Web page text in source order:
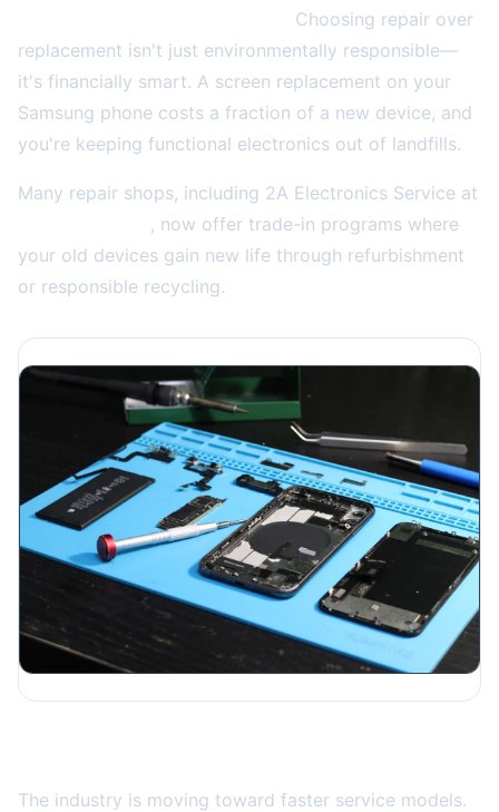
Choosing repair over
replacement isn't just environmentally responsible—
it's financially smart. A screen replacement on your
Samsung phone costs a fraction of a new device, and
you're keeping functional electronics out of landfills.
Many repair shops, including 2A Electronics Service at
, now offer trade-in programs where
your old devices gain new life through refurbishment
or responsible recycling.
The industry is moving toward faster service models.